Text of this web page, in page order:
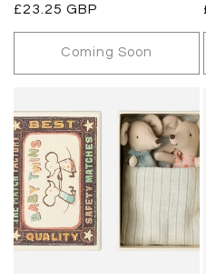
Regular
price
£23.25 GBP
Coming Soon